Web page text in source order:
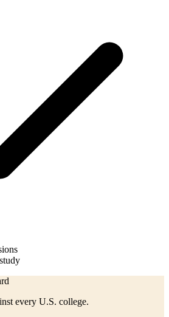
every U.S. college.